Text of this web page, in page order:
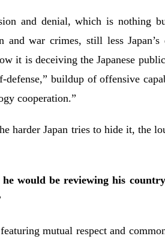
and denial, which is nothing
war crimes, still less Japan’s
it is deceiving the Japanese
buildup of offensive
cooperation.”
harder Japan tries to hide it, the
would be reviewing his
mutual respect and